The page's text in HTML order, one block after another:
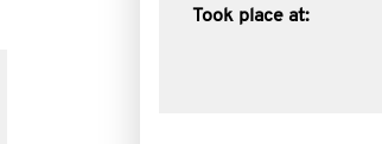
Took place at: